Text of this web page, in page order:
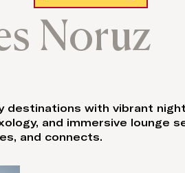
Noruz
destinations with vibrant
and immersive lounge
and connects.